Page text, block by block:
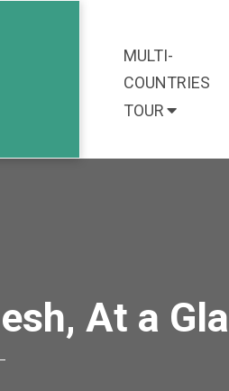
MULTI-
COUNTRIES
TOUR
At a